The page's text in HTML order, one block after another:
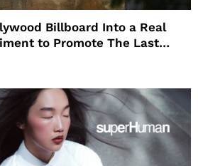
Billboard Into a Real
to Promote The Last